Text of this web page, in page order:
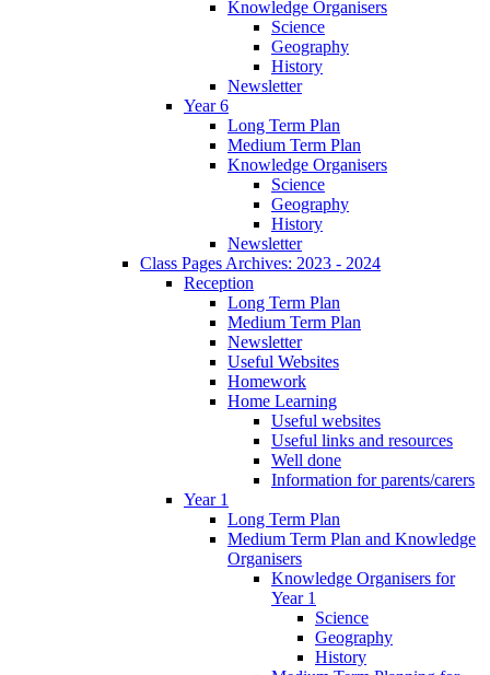
Knowledge Organisers
Science
Geography
History
Newsletter
Year 6
Long Term Plan
Medium Term Plan
Knowledge Organisers
Science
Geography
History
Newsletter
Class Pages Archives: 2023 - 2024
Reception
Long Term Plan
Medium Term Plan
Newsletter
Useful Websites
Homework
Home Learning
Useful websites
Useful links and resources
Well done
Information for parents/carers
Year 1
Long Term Plan
Medium Term Plan and Knowledge
Organisers
Knowledge Organisers for
Year 1
Science
Geography
History